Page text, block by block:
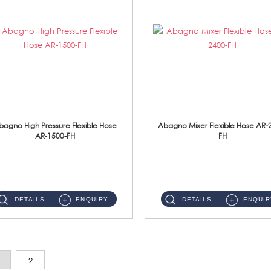
High Pressure Flexible Hose
AR-1500-FH
DETAILS ENQUIRY
Abagno Mixer Flexible Hose AR-
FH
DETAILS
2